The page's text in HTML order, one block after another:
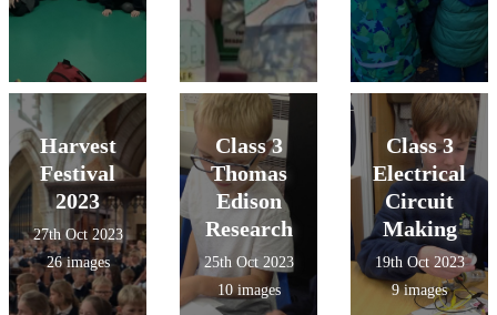
Harvest
Festival
2023
27th Oct 2023
26 images
Class 3
Thomas
Edison
Research
25th Oct 2023
10 images
Class 3
Electrical
Circuit
Making
19th Oct 2023
9 images